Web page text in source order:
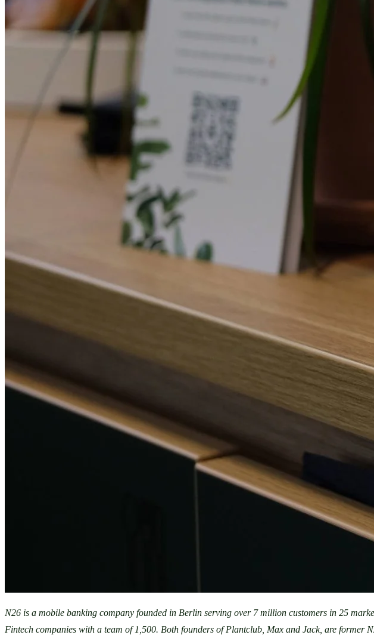
N26 is a mobile banking company founded in Berlin serving over 7 million customers in 25
Fintech companies with a team of 1,500. Both founders of Plantclub, Max and Jack, are former